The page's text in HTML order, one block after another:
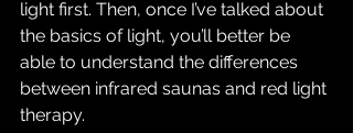
light first. Then, once I’ve talked about
the basics of light, you’ll better be
able to understand the differences
between infrared saunas and red light
therapy.